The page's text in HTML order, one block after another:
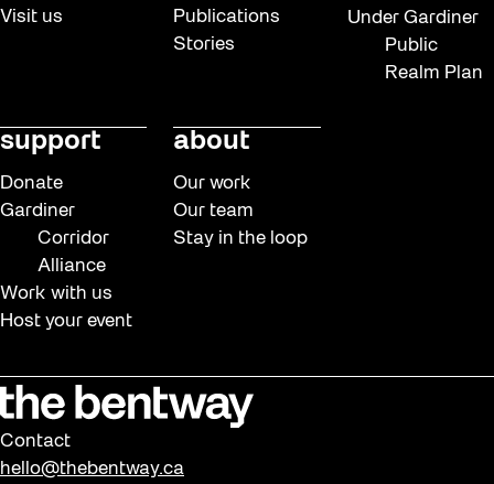
Visit us
Publications
Stories
Under Gardiner
Public
Realm Plan
support
Donate
Gardiner
Corridor
Alliance
Work with us
Host your event
about
Our work
Our team
Stay in the loop
Contact
hello@thebentway.ca